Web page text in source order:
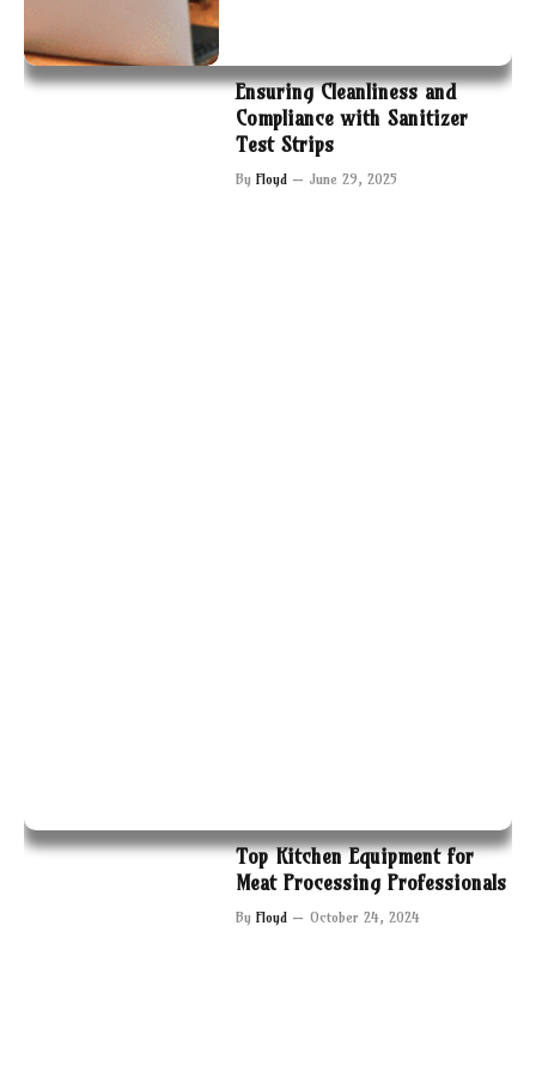
Ensuring Cleanliness and
Compliance with Sanitizer
Test Strips
By Floyd June 29, 2025
Top Kitchen Equipment for
Meat Processing Professionals
By Floyd October 24, 2024